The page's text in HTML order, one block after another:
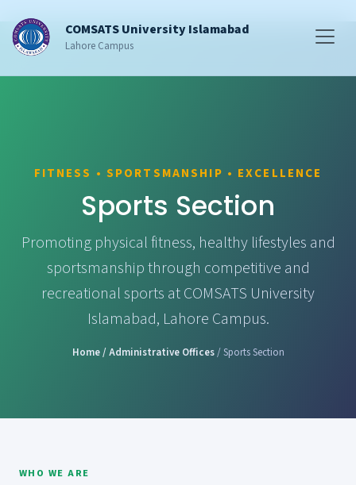
COMSATS University Islamabad
Lahore Campus
FITNESS • SPORTSMANSHIP • EXCELLENCE
Sports Section
Promoting physical fitness, healthy lifestyles and
sportsmanship through competitive and
recreational sports at COMSATS University
Islamabad, Lahore Campus.
Home/ Administrative Offices/ Sports Section
WHO WE ARE